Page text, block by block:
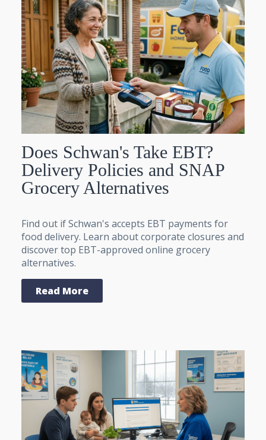
Does Schwan's Take EBT?
Delivery Policies and SNAP
Grocery Alternatives
Find out if Schwan's accepts EBT payments for
food delivery. Learn about corporate closures and
discover top EBT-approved online grocery
alternatives.
Read More